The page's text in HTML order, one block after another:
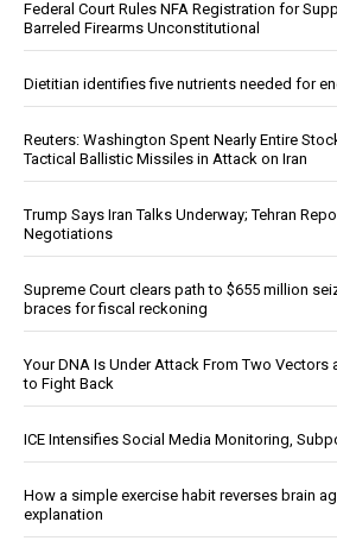
Federal Court Rules NFA Registration for
Barreled Firearms Unconstitutional
Dietitian identifies five nutrients needed for
Reuters: Washington Spent Nearly Entire
Tactical Ballistic Missiles in Attack on Iran
Trump Says Iran Talks Underway; Tehran
Negotiations
Supreme Court clears path to $655 million
braces for fiscal reckoning
Your DNA Is Under Attack From Two Vectors
to Fight Back
ICE Intensifies Social Media Monitoring,
How a simple exercise habit reverses brain
explanation